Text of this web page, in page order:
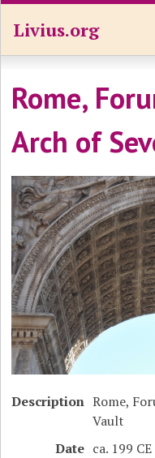
Livius.org
Rome,
Arch of
Description Rome,
Vault
Date ca. 199 CE